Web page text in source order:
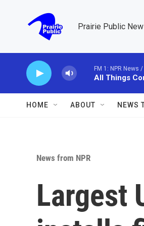
Prairie Public
FM 1: NPR News
All Things
HOME ABOUT NEWS
News from NPR
Largest